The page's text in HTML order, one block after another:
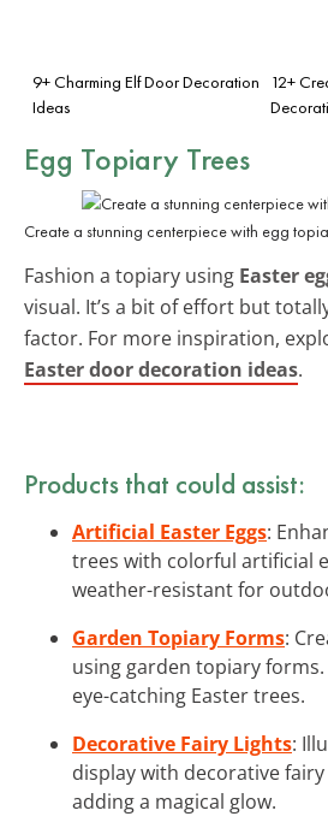
9+ Charming Elf Door Decoration
Ideas
12+
Egg Topiary Trees
Create a stunning centerpiece with egg
Fashion a topiary using Easter
visual. It’s a bit of effort but
factor. For more inspiration,
Easter door decoration ideas.
Products that could assist:
Artificial Easter Eggs:
trees with colorful artificial
weather-resistant for
Garden Topiary Forms:
using garden topiary
eye-catching Easter trees.
Decorative Fairy Lights:
display with decorative
adding a magical glow.